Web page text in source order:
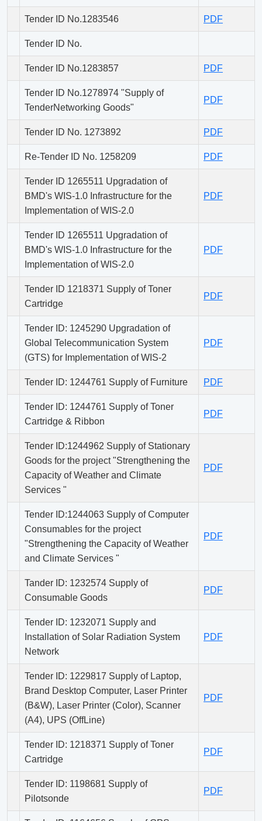
Tender ID No.1283546 PDF
Tender ID No.
Tender ID No.1283857 PDF
Tender ID No.1278974 "Supply of
TenderNetworking Goods"
PDF
Tender ID No. 1273892 PDF
Re-Tender ID No. 1258209 PDF
Tender ID 1265511 Upgradation of
BMD's WIS-1.0 Infrastructure for the
Implementation of WIS-2.0
PDF
Tender ID 1265511 Upgradation of
BMD's WIS-1.0 Infrastructure for the
Implementation of WIS-2.0
PDF
Tender ID 1218371 Supply of Toner
Cartridge
PDF
Tender ID: 1245290 Upgradation of
Global Telecommunication System
(GTS) for Implementation of WIS-2
PDF
Tender ID: 1244761 Supply of Furniture PDF
Tender ID: 1244761 Supply of Toner
Cartridge & Ribbon
PDF
Tender ID:1244962 Supply of Stationary
Goods for the project "Strengthening the
Capacity of Weather and Climate
Services "
PDF
Tender ID:1244063 Supply of Computer
Consumables for the project
"Strengthening the Capacity of Weather
and Climate Services "
PDF
Tander ID: 1232574 Supply of
Consumable Goods
PDF
Tender ID: 1232071 Supply and
Installation of Solar Radiation System
Network
PDF
Tender ID: 1229817 Supply of Laptop,
Brand Desktop Computer, Laser Printer
(B&W), Laser Printer (Color), Scanner
(A4), UPS (OffLine)
PDF
Tender ID: 1218371 Supply of Toner
Cartridge
PDF
Tender ID: 1198681 Supply of
Pilotsonde
PDF